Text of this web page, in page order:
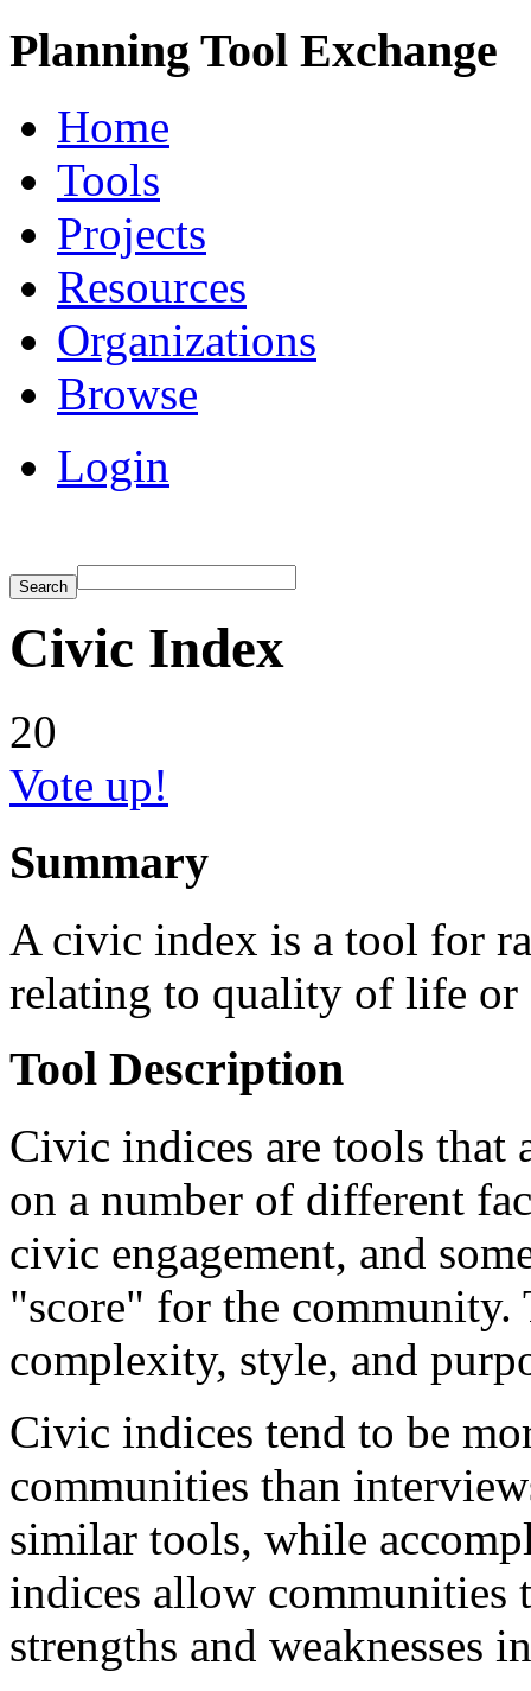
Planning Tool Exchange
Home
Tools
Projects
Resources
Organizations
Browse
Login
Civic Index
20
Vote up!
Summary
A civic index is a tool for
relating to quality of life or
Tool Description
Civic indices are tools that
on a number of different
civic engagement, and
"score" for the
complexity, style, and
Civic indices tend to be
communities than
similar tools, while
indices allow communities
strengths and weaknesses